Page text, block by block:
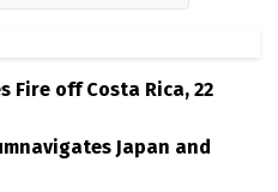
Fire off Costa Rica, 22
Japan and